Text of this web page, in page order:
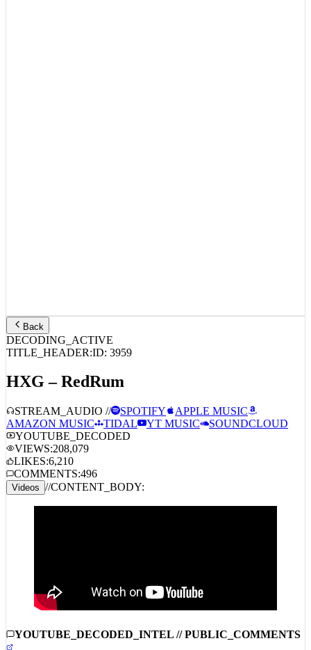
DECODING_ACTIVE
TITLE_HEADER:
HXG – RedRum
STREAM_AUDIO // SPOTIFY
YOUTUBE_DECODED
VIEWS:208,079
LIKES:6,210
COMMENTS:496
Videos //CONTENT_BODY:
YOUTUBE_DECODED_INTEL // PUBLIC_COMMENTS